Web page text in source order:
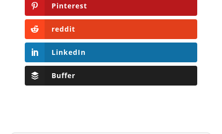
Pinterest
reddit
LinkedIn
Buffer